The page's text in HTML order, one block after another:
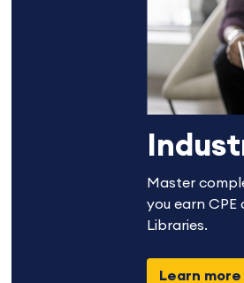
Master
you earn
Libraries.
Learn more